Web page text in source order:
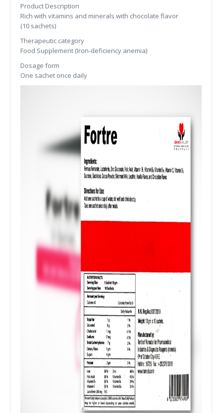
Product Description
Rich with vitamins and minerals with chocolate flavor
(10 sachets)
Therapeutic category
Food Supplement (Iron-deficiency anemia)
Dosage form
One sachet once daily